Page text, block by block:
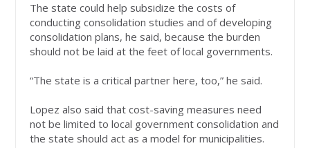
The state could help subsidize the costs of
conducting consolidation studies and of developing
consolidation plans, he said, because the burden
should not be laid at the feet of local governments.
“The state is a critical partner here, too,” he said.
Lopez also said that cost-saving measures need
not be limited to local government consolidation and
the state should act as a model for municipalities.